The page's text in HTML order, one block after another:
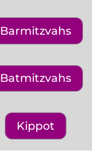
Barmitzvahs
Batmitzvahs
Kippot